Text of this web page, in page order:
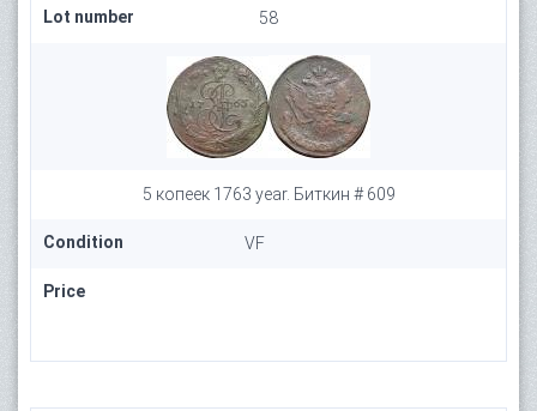
Lot number 58
5 копеек 1763 year. Биткин # 609
Condition VF
Price